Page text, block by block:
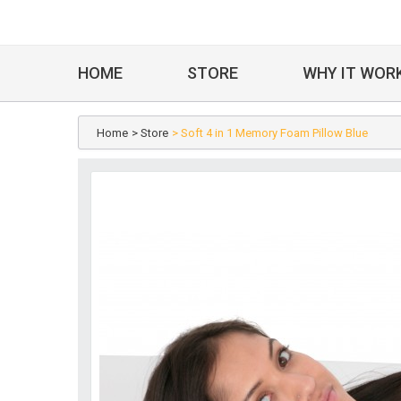
HOME STORE WHY IT
Home > Store > Soft 4 in 1 Memory Foam Pillow Blue